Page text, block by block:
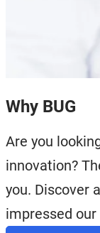
Why BUG
Are you
innovation?
you. Discover
impressed